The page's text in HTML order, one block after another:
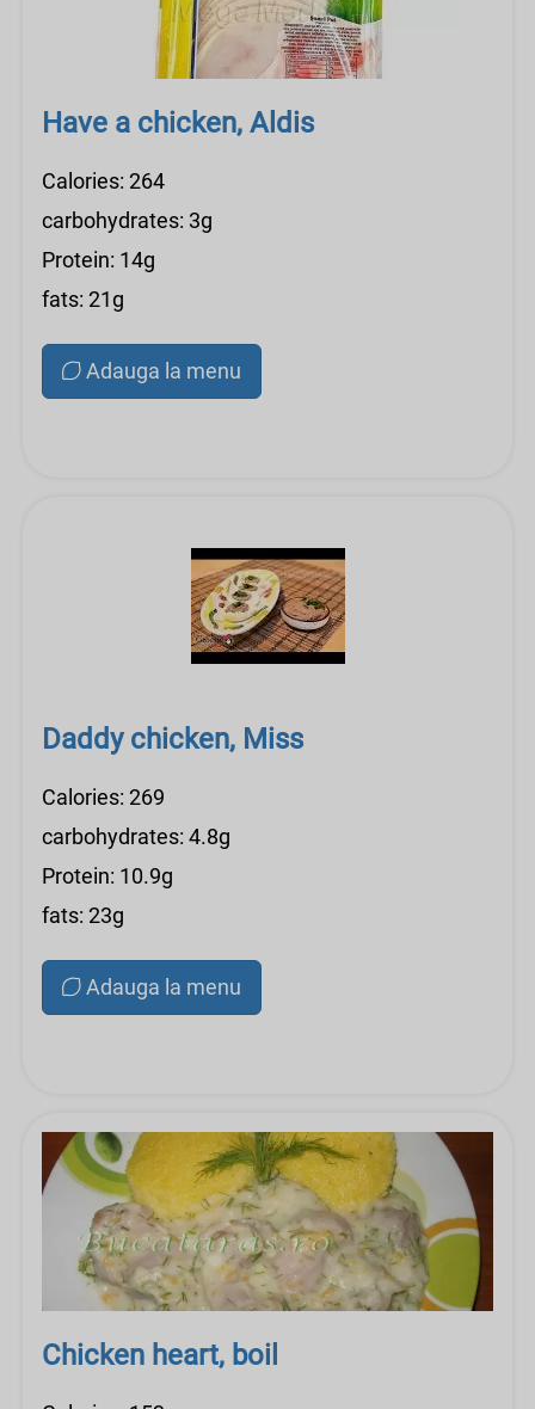
Have a chicken, Aldis
Calories: 264
carbohydrates: 3g
Protein: 14g
fats: 21g
Adauga la menu
Daddy chicken, Miss
Calories: 269
carbohydrates: 4.8g
Protein: 10.9g
fats: 23g
Adauga la menu
Chicken heart, boil